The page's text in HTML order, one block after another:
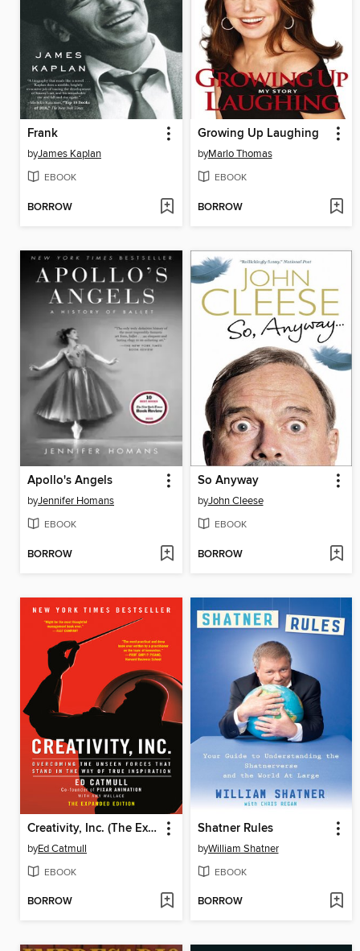
Frank
byJames Kaplan
EBOOK
BORROW
Growing Up Laughing
byMarlo Thomas
EBOOK
BORROW
Apollo's Angels
byJennifer Homans
EBOOK
BORROW
So Anyway
byJohn Cleese
EBOOK
BORROW
Creativity, Inc. (The Expanded Edition)
byEd Catmull
EBOOK
BORROW
Shatner Rules
byWilliam Shatner
EBOOK
BORROW